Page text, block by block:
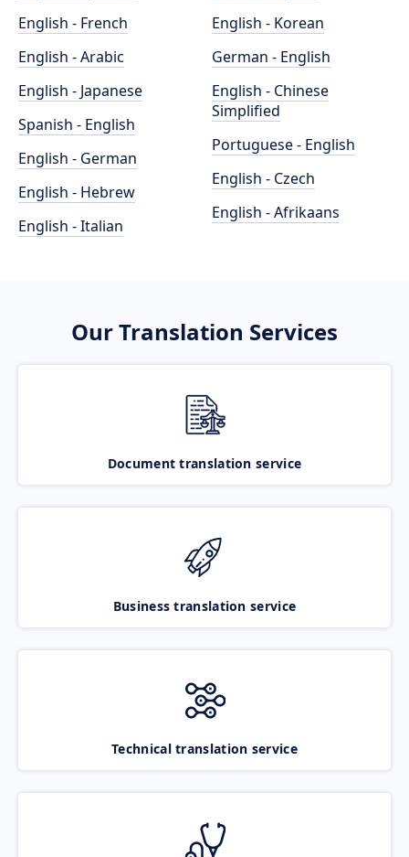
English - French
English - Arabic
English - Japanese
Spanish - English
English - German
English - Hebrew
English - Italian
English - Korean
German - English
English - Chinese
Simplified
Portuguese - English
English - Czech
English - Afrikaans
Our Translation Services
Document translation service
Business translation service
Technical translation service